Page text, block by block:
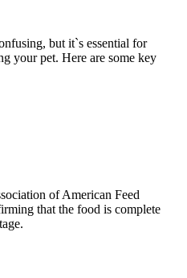
but it`s essential for
your pet. Here are some key
of American Feed
that the food is complete